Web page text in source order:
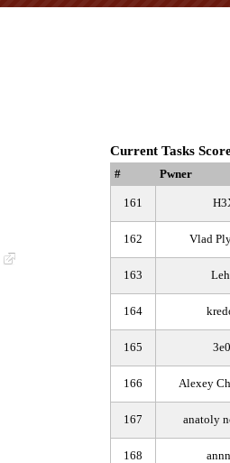
Current Tasks
# Pwner
161
162 Vlad
163
164
165
166 Alexey
167 anatoly
168